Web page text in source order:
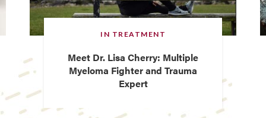
IN TREATMENT
Meet Dr. Lisa Cherry: Multiple
Myeloma Fighter and Trauma
Expert